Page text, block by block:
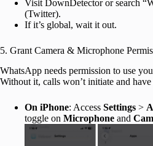
Visit DownDetector or search
(Twitter).
If it’s global, wait it out.
5. Grant Camera & Microphone
WhatsApp needs permission to use
Without it, calls won’t initiate and
On iPhone: Access Settings >
toggle on Microphone and